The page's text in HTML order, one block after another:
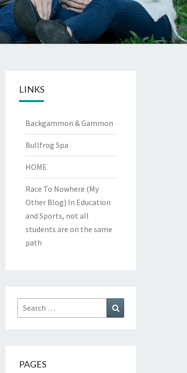
LINKS
Backgammon & Gammon
Bullfrog Spa
HOME
Race To Nowhere (My
Other Blog) In Education
and Sports, not all
students are on the same
path
Search
for:
PAGES